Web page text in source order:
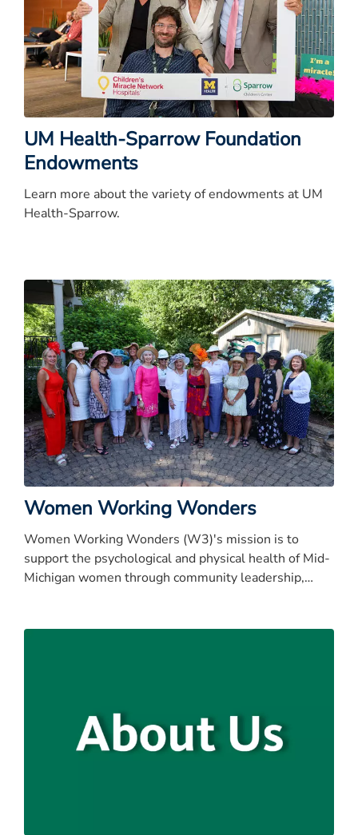
UM Health-Sparrow Foundation
Endowments
Learn more about the variety of endowments at UM
Health-Sparrow.
Women Working Wonders
Women Working Wonders (W3)'s mission is to
support the psychological and physical health of Mid-
Michigan women through community leadership,